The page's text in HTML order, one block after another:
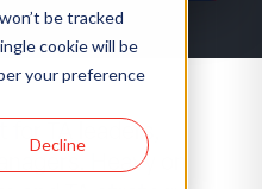
be tracked
cookie will be
your preference
Decline
for TA leaders,
Heavy on